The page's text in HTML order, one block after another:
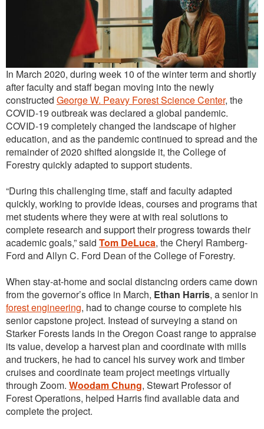
Diversity, Equity and Inclusion
Alumni
In March 2020, during week 10 of the winter term and shortly
after faculty and staff began moving into the newly
constructed George W. Peavy Forest Science Center, the
COVID-19 outbreak was declared a global pandemic.
COVID-19 completely changed the landscape of higher
education, and as the pandemic continued to spread and the
remainder of 2020 shifted alongside it, the College of
Forestry quickly adapted to support students.
“During this challenging time, staff and faculty adapted
quickly, working to provide ideas, courses and programs that
met students where they were at with real solutions to
complete research and support their progress towards their
academic goals,” said Tom DeLuca, the Cheryl Ramberg-
Ford and Allyn C. Ford Dean of the College of Forestry.
When stay-at-home and social distancing orders came down
from the governor’s office in March, Ethan Harris, a senior in
forest engineering, had to change course to complete his
senior capstone project. Instead of surveying a stand on
Starker Forests lands in the Oregon Coast range to appraise
its value, develop a harvest plan and coordinate with mills
and truckers, he had to cancel his survey work and timber
cruises and coordinate team project meetings virtually
through Zoom. Woodam Chung, Stewart Professor of
Forest Operations, helped Harris find available data and
complete the project.